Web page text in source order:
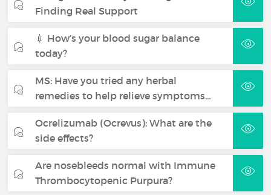
Finding Real Support
💉 How’s your blood sugar balance
today?
MS: Have you tried any herbal
remedies to help relieve symptoms…
Ocrelizumab (Ocrevus): What are the
side effects?
Are nosebleeds normal with Immune
Thrombocytopenic Purpura?